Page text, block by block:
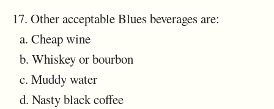
17. Other acceptable Blues beverages are:
a. Cheap wine
b. Whiskey or bourbon
c. Muddy water
d. Nasty black coffee